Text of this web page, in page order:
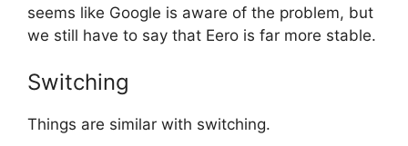
seems like Google is aware of the problem, but
we still have to say that Eero is far more stable.
Switching
Things are similar with switching.